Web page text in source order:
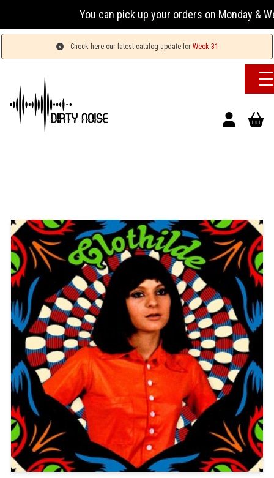
You can pick up your orders on Monday &
Check here our latest catalog update for Week 31